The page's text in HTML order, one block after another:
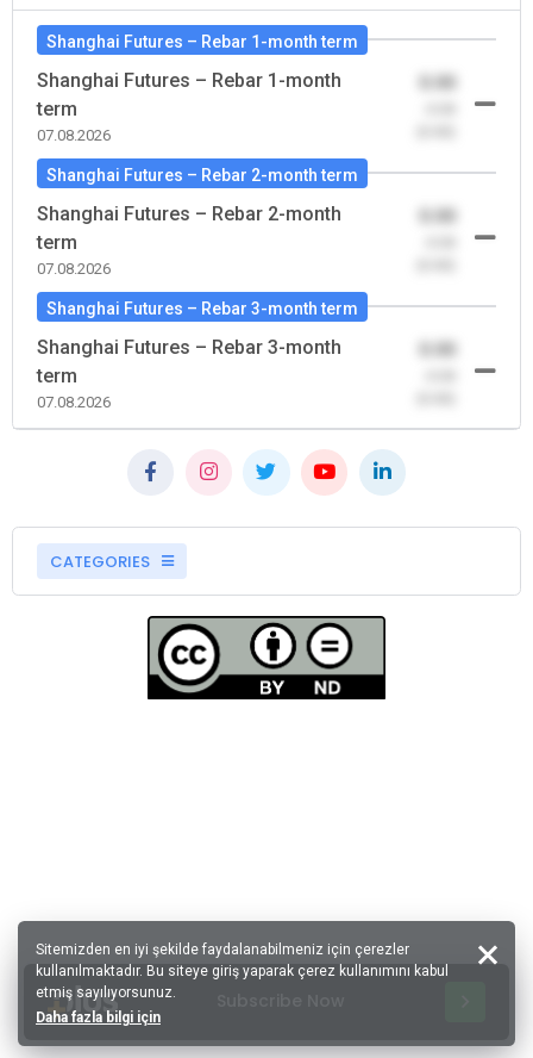
Shanghai Futures – Rebar 1-month term
Shanghai Futures – Rebar 1-month
term
07.08.2026
0.00
Shanghai Futures – Rebar 2-month term
Shanghai Futures – Rebar 2-month
term
07.08.2026
0.00
Shanghai Futures – Rebar 3-month term
Shanghai Futures – Rebar 3-month
term
07.08.2026
0.00
CATEGORIES
Sitemizden en iyi şekilde faydalanabilmeniz için çerezler
kullanılmaktadır. Bu siteye giriş yaparak çerez kullanımını kabul
etmiş sayılıyorsunuz.
Daha fazla bilgi için